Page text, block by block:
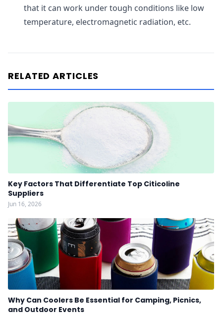
that it can work under tough conditions like low
temperature, electromagnetic radiation, etc.
RELATED ARTICLES
Key Factors That Differentiate Top Citicoline
Suppliers
Jun 16, 2026
Why Can Coolers Be Essential for Camping, Picnics,
and Outdoor Events